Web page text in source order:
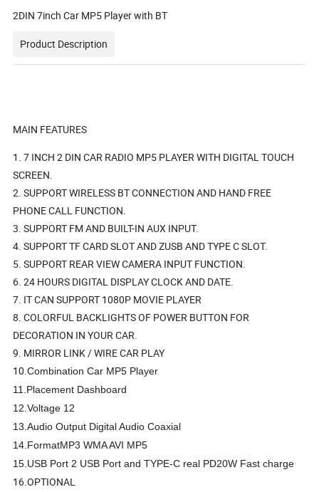
2DIN 7inch Car MP5 Player with BT
Product Description
MAIN FEATURES
1. 7 INCH 2 DIN CAR RADIO MP5 PLAYER WITH DIGITAL TOUCH
SCREEN.
2. SUPPORT WIRELESS BT CONNECTION AND HAND FREE
PHONE CALL FUNCTION.
3. SUPPORT FM AND BUILT-IN AUX INPUT.
4. SUPPORT TF CARD SLOT AND ZUSB AND TYPE C SLOT.
5. SUPPORT REAR VIEW CAMERA INPUT FUNCTION.
6. 24 HOURS DIGITAL DISPLAY CLOCK AND DATE.
7. IT CAN SUPPORT 1080P MOVIE PLAYER
8. COLORFUL BACKLIGHTS OF POWER BUTTON FOR
DECORATION IN YOUR CAR.
9. MIRROR LINK / WIRE CAR PLAY
10.CombinationCar MP5 Player
11.Placement Dashboard
12.Voltage 12
13.Audio Output Digital Audio Coaxial
14.FormatMP3 WMA AVI MP5
15.USB Port 2 USB Port and TYPE-C real PD20W Fast charge
16.OPTIONAL